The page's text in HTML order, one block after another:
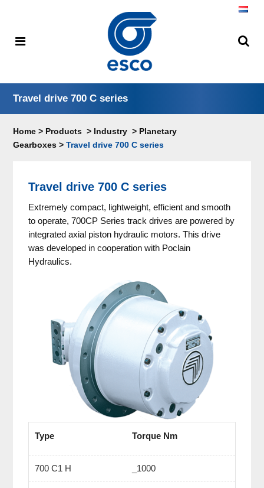
Travel drive 700 C series
Home > Products > Industry > Planetary
Gearboxes >Travel drive 700 C series
Travel drive 700 C series
Extremely compact, lightweight, efficient and smooth
to operate, 700CP Series track drives are powered by
integrated axial piston hydraulic motors. This drive
was developed in cooperation with Poclain
Hydraulics.
Type Torque Nm
700 C1 H _1000